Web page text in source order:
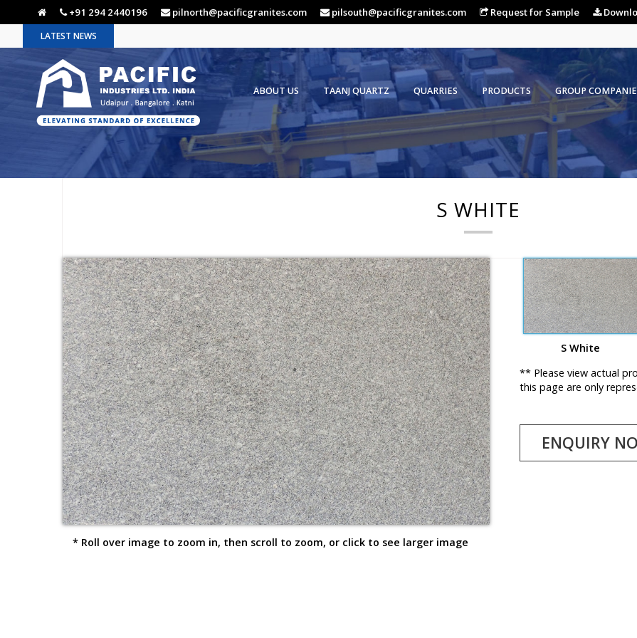
+91 294 2440196 pilnorth@pacificgranites.com pilsouth@pacificgranites.com Request for Sample
LATEST NEWS
ABOUT US TAANJ QUARTZ QUARRIES PRODUCTS GROUP
S WHITE
* Roll over image to zoom in, then scroll to zoom, or click to see larger image
S White
** Please view actual
this page are only
ENQUIRY